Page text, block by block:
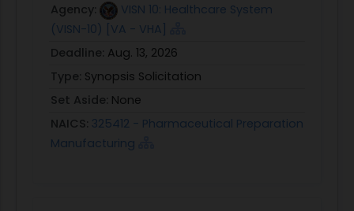
Agency:
VISN 10: Healthcare System
(VISN-10) [VA - VHA]
Deadline: Aug. 13, 2026
Type: Synopsis Solicitation
Set Aside: None
NAICS: 325412 - Pharmaceutical Preparation
Manufacturing